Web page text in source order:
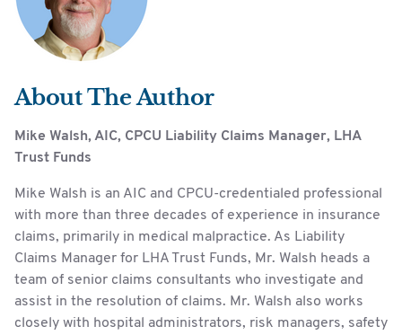
About The Author
Mike Walsh, AIC, CPCU Liability Claims Manager, LHA
Trust Funds
Mike Walsh is an AIC and CPCU-credentialed professional
with more than three decades of experience in insurance
claims, primarily in medical malpractice. As Liability
Claims Manager for LHA Trust Funds, Mr. Walsh heads a
team of senior claims consultants who investigate and
assist in the resolution of claims. Mr. Walsh also works
closely with hospital administrators, risk managers, safety